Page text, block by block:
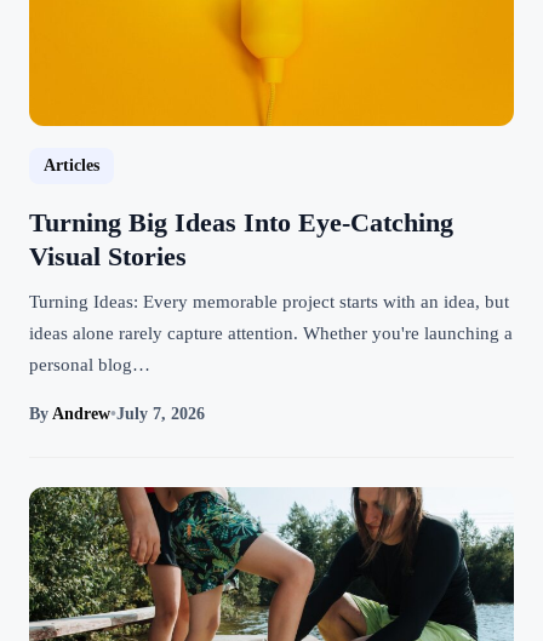
Articles
Turning Big Ideas Into Eye-Catching
Visual Stories
Turning Ideas: Every memorable project starts with an idea, but
ideas alone rarely capture attention. Whether you're launching a
personal blog…
By Andrew•July 7, 2026